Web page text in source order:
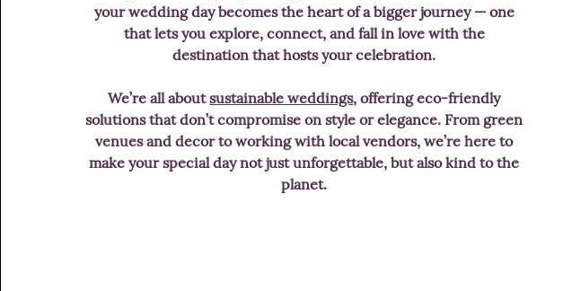
your wedding day becomes the heart of a bigger journey — one
that lets you explore, connect, and fall in love with the
destination that hosts your celebration.
We’re all aboutsustainable weddings, offering eco-friendly
solutions that don’t compromise on style or elegance. From green
venues and decor to working with local vendors, we’re here to
make your special day not just unforgettable, but also kind to the
planet.